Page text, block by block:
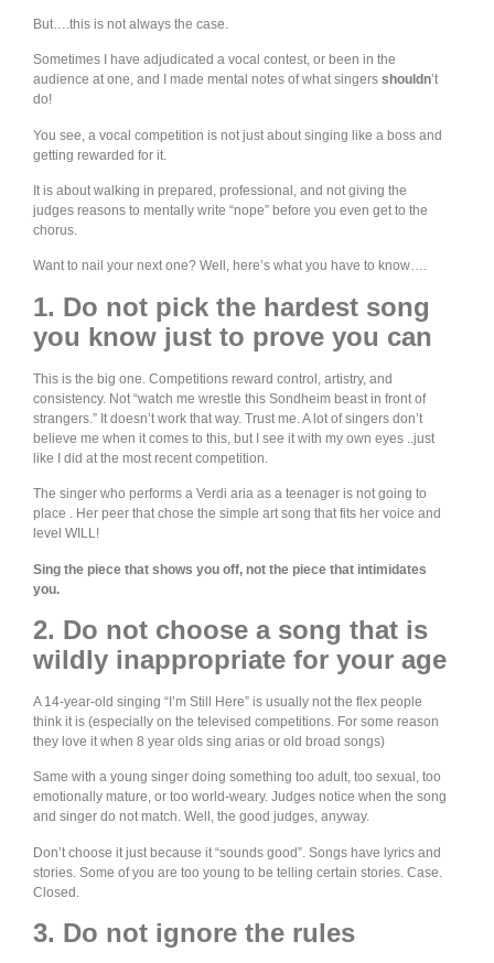
But….this is not always the case.
Sometimes I have adjudicated a vocal contest, or been in the
audience at one, and I made mental notes of what singers shouldn’t
do!
You see, a vocal competition is not just about singing like a boss and
getting rewarded for it.
It is about walking in prepared, professional, and not giving the
judges reasons to mentally write “nope” before you even get to the
chorus.
Want to nail your next one? Well, here’s what you have to know….
1. Do not pick the hardest song
you know just to prove you can
This is the big one. Competitions reward control, artistry, and
consistency. Not “watch me wrestle this Sondheim beast in front of
strangers.” It doesn’t work that way. Trust me. A lot of singers don’t
believe me when it comes to this, but I see it with my own eyes ..just
like I did at the most recent competition.
The singer who performs a Verdi aria as a teenager is not going to
place . Her peer that chose the simple art song that fits her voice and
level WILL!
Sing the piece that shows you off, not the piece that intimidates
you.
2. Do not choose a song that is
wildly inappropriate for your age
A 14-year-old singing “I’m Still Here” is usually not the flex people
think it is (especially on the televised competitions. For some reason
they love it when 8 year olds sing arias or old broad songs)
Same with a young singer doing something too adult, too sexual, too
emotionally mature, or too world-weary. Judges notice when the song
and singer do not match. Well, the good judges, anyway.
Don’t choose it just because it “sounds good”. Songs have lyrics and
stories. Some of you are too young to be telling certain stories. Case.
Closed.
3. Do not ignore the rules